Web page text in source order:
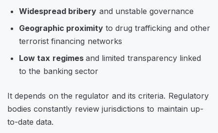
Widespread bribery and unstable governance
Geographic proximity to drug trafficking and other
terrorist financing networks
Low tax regimes and limited transparency linked
to the banking sector
It depends on the regulator and its criteria. Regulatory
bodies constantly review jurisdictions to maintain up-
to-date data.